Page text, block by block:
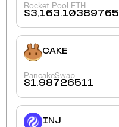
Rocket Pool ETH
$3,163.10389765
CAKE
PancakeSwap
$1.98726511
INJ